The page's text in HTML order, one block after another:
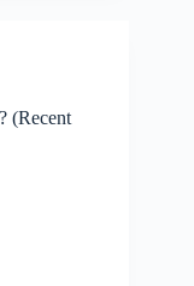
(Recent